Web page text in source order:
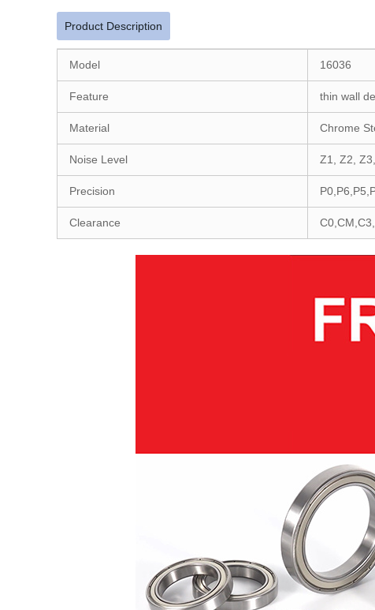
Product Description
Model 16036
Feature thin wall
Material Chrome
Noise Level Z1, Z2,
Precision
Clearance